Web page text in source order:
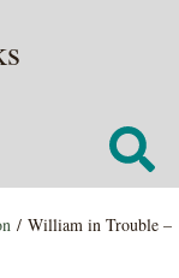
/ William in Trouble –